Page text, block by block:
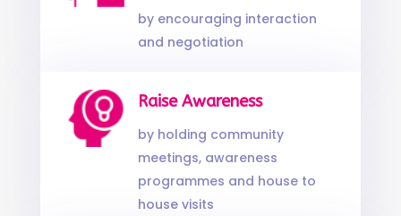
by encouraging interaction
and negotiation
Raise Awareness
by holding community
meetings, awareness
programmes and house to
house visits